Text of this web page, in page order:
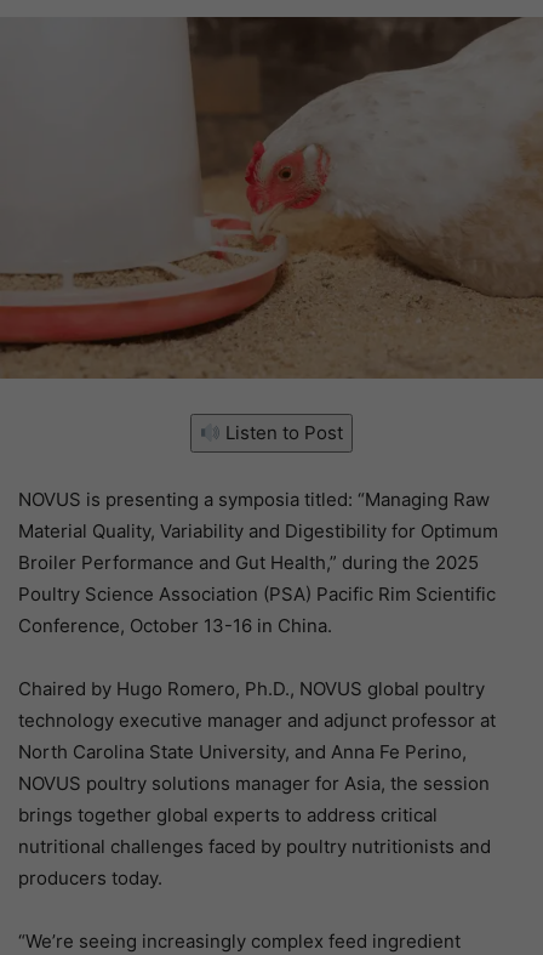
Listen to Post
NOVUS is presenting a symposia titled: “Managing Raw
Material Quality, Variability and Digestibility for Optimum
Broiler Performance and Gut Health,” during the 2025
Poultry Science Association (PSA) Pacific Rim Scientific
Conference, October 13-16 in China.
Chaired by Hugo Romero, Ph.D., NOVUS global poultry
technology executive manager and adjunct professor at
North Carolina State University, and Anna Fe Perino,
NOVUS poultry solutions manager for Asia, the session
brings together global experts to address critical
nutritional challenges faced by poultry nutritionists and
producers today.
“We’re seeing increasingly complex feed ingredient